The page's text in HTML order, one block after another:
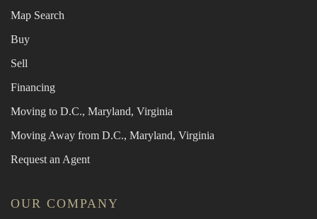
Map Search
Buy
Sell
Financing
Moving to D.C., Maryland, Virginia
Moving Away from D.C., Maryland, Virginia
Request an Agent
OUR COMPANY